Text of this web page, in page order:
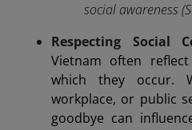
social awareness
Respecting Social
Vietnam often
which they occur.
workplace, or public
goodbye can